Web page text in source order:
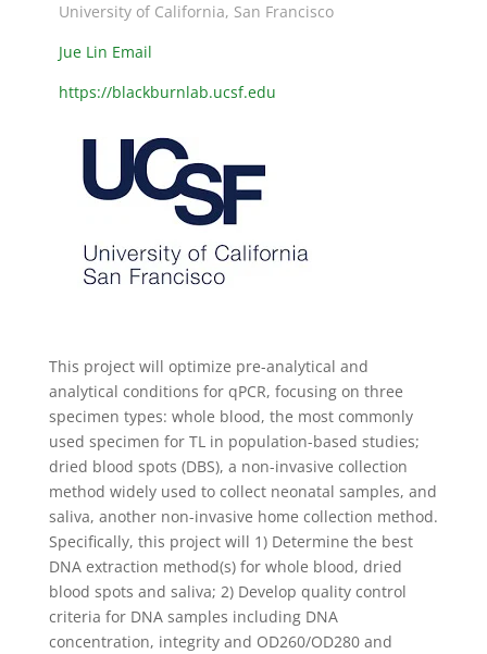
University of California, San Francisco
Jue Lin Email
https://blackburnlab.ucsf.edu
This project will optimize pre-analytical and
analytical conditions for qPCR, focusing on three
specimen types: whole blood, the most commonly
used specimen for TL in population-based studies;
dried blood spots (DBS), a non-invasive collection
method widely used to collect neonatal samples, and
saliva, another non-invasive home collection method.
Specifically, this project will 1) Determine the best
DNA extraction method(s) for whole blood, dried
blood spots and saliva; 2) Develop quality control
criteria for DNA samples including DNA
concentration, integrity and OD260/OD280 and